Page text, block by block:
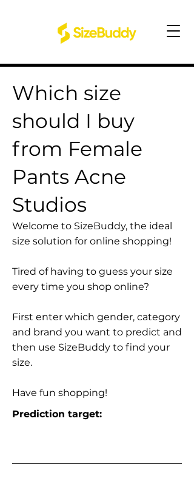
Which size
should I buy
from Female
Pants Acne
Studios
Welcome to SizeBuddy, the ideal
size solution for online shopping!
Tired of having to guess your size
every time you shop online?
First enter which gender, category
and brand you want to predict and
then use SizeBuddy to find your
size.
Have fun shopping!
Prediction target: